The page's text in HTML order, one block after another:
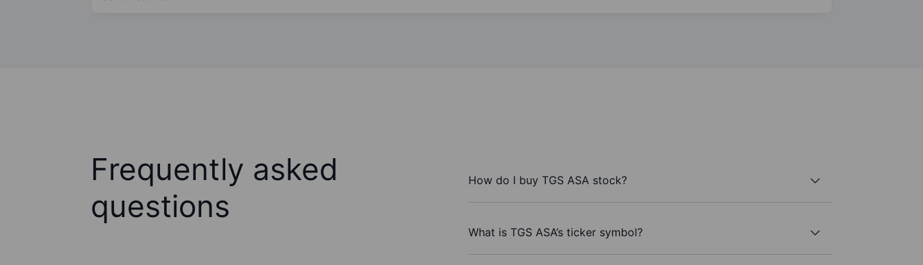
Frequently asked
questions
How do I buy TGS ASA stock?
What is TGS ASA’s ticker symbol?